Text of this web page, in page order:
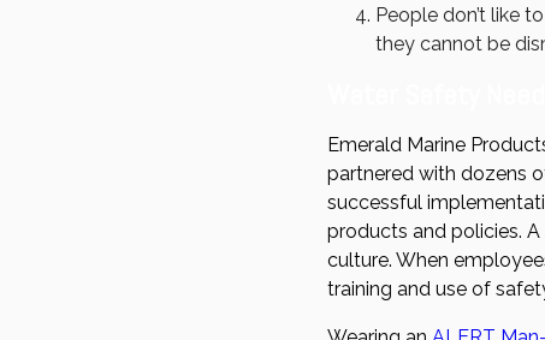
People don’t like
they cannot be
Emerald Marine
partnered with dozens
successful
products and policies.
culture. When
training and use of